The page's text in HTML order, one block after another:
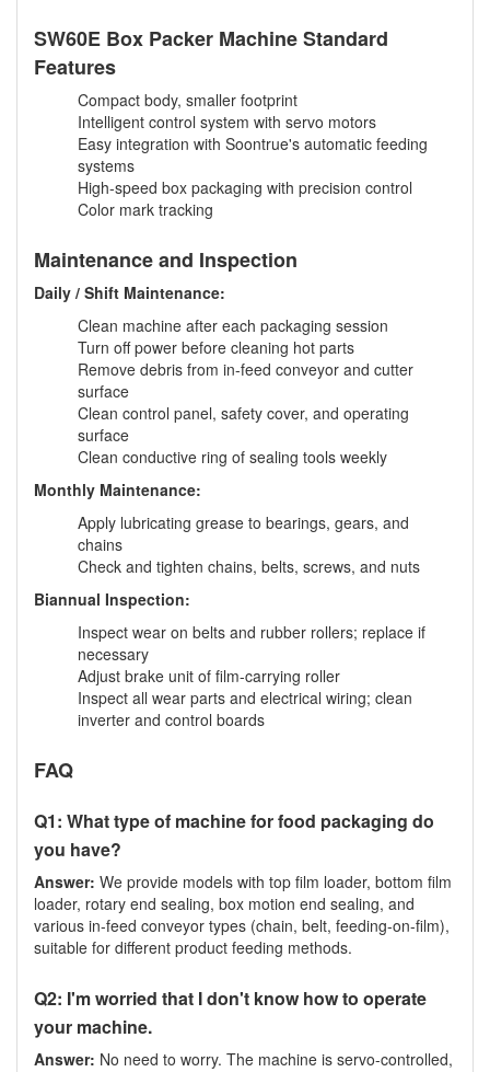
SW60E Box Packer Machine Standard
Features
Compact body, smaller footprint
Intelligent control system with servo motors
Easy integration with Soontrue's automatic feeding
systems
High-speed box packaging with precision control
Color mark tracking
Maintenance and Inspection
Daily / Shift Maintenance:
Clean machine after each packaging session
Turn off power before cleaning hot parts
Remove debris from in-feed conveyor and cutter
surface
Clean control panel, safety cover, and operating
surface
Clean conductive ring of sealing tools weekly
Monthly Maintenance:
Apply lubricating grease to bearings, gears, and
chains
Check and tighten chains, belts, screws, and nuts
Biannual Inspection:
Inspect wear on belts and rubber rollers; replace if
necessary
Adjust brake unit of film-carrying roller
Inspect all wear parts and electrical wiring; clean
inverter and control boards
FAQ
Q1: What type of machine for food packaging do
you have?
Answer: We provide models with top film loader, bottom film
loader, rotary end sealing, box motion end sealing, and
various in-feed conveyor types (chain, belt, feeding-on-film),
suitable for different product feeding methods.
Q2: I'm worried that I don't know how to operate
your machine.
Answer: No need to worry. The machine is servo-controlled,